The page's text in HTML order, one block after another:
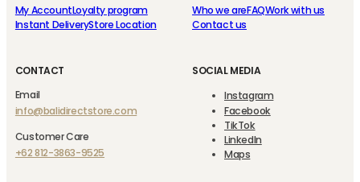
Who we areFAQWork with us
Contact us
My AccountLoyalty program
Instant DeliveryStore Location
CONTACT
Email
info@balidirectstore.com
Customer Care
+62 812-3863-9525
SOCIAL MEDIA
Instagram
Facebook
TikTok
LinkedIn
Maps